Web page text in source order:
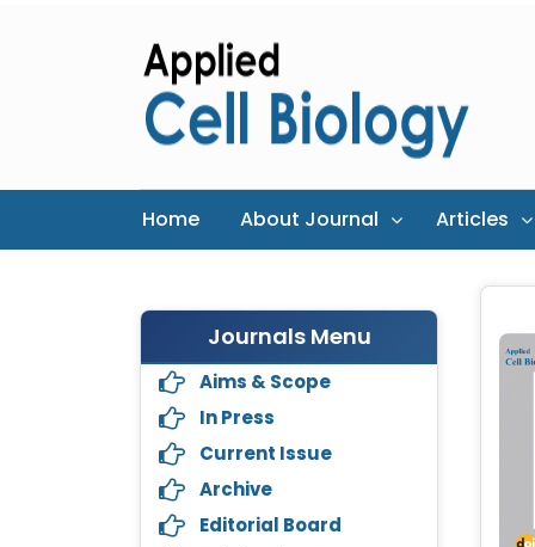
Home About Journal Articles
Journals Menu
Aims & Scope
In Press
Current Issue
Archive
Editorial Board